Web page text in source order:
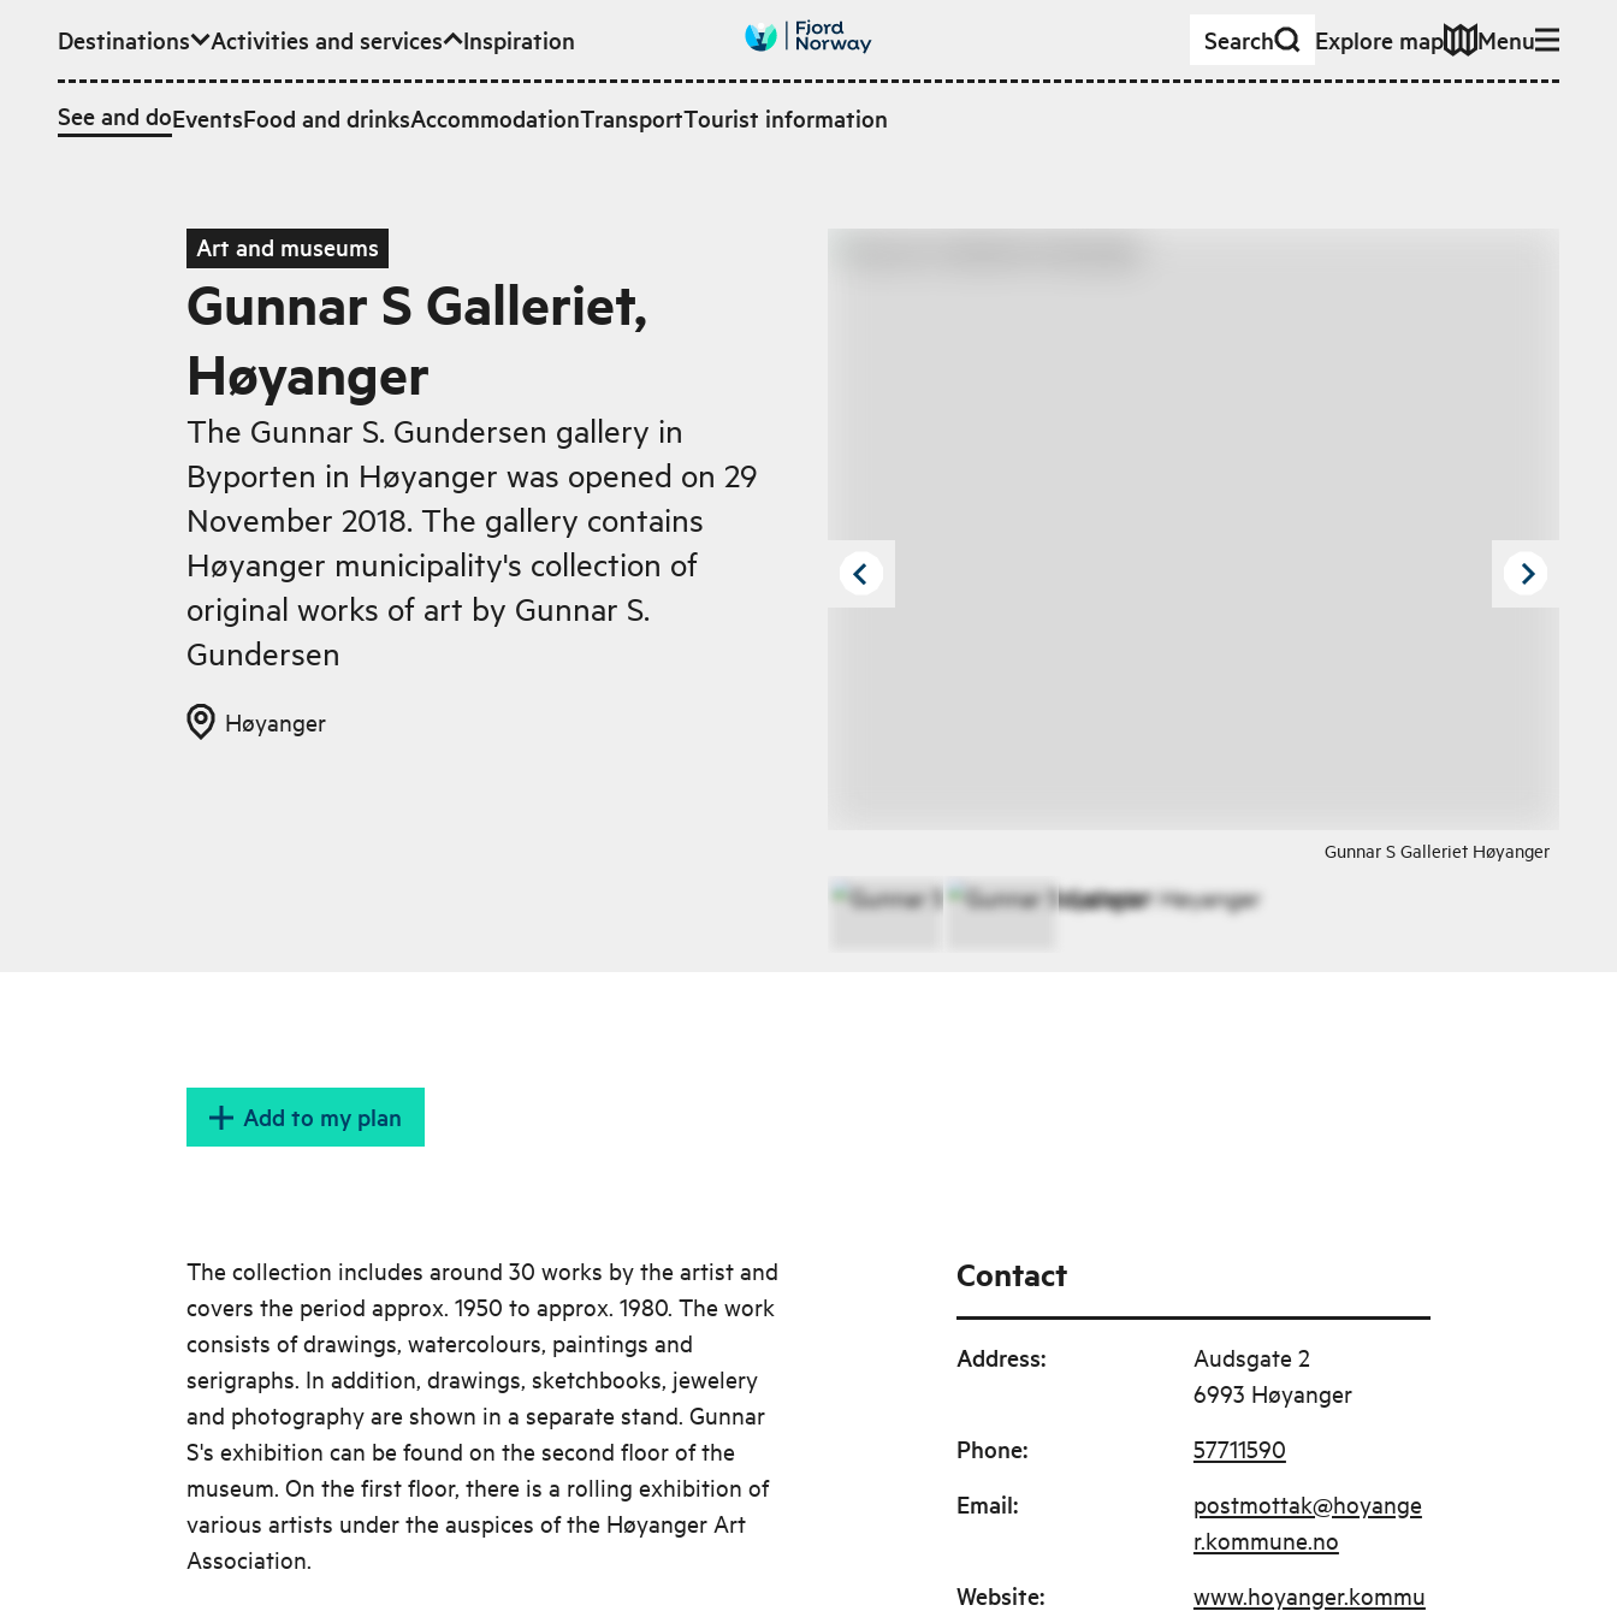
Skip to main content
Destinations Activities and services
See and doEventsFood and drinksAccommodationTransportTourist information
Inspiration Search Explore map Menu
Art and museums
Gunnar S Galleriet,
Høyanger
The Gunnar S. Gundersen gallery in
Byporten in Høyanger was opened on 29
November 2018. The gallery contains
Høyanger municipality's collection of
original works of art by Gunnar S.
Gundersen
Høyanger
Gunnar S Galleriet Høyanger
Add to my plan
The collection includes around 30 works by the artist and
covers the period approx. 1950 to approx. 1980. The work
consists of drawings, watercolours, paintings and
serigraphs. In addition, drawings, sketchbooks, jewelery
and photography are shown in a separate stand. Gunnar
S's exhibition can be found on the second floor of the
museum. On the first floor, there is a rolling exhibition of
various artists under the auspices of the Høyanger Art
Association.
Contact
Address:
Audsgate 2
6993 Høyanger
Phone: 57711590
Email:
postmottak@hoyange
r.kommune.no
Website:
www.hoyanger.kommu